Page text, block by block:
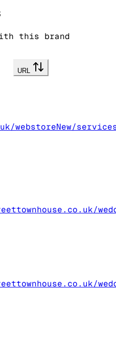
this brand
URL
webstoreNew/